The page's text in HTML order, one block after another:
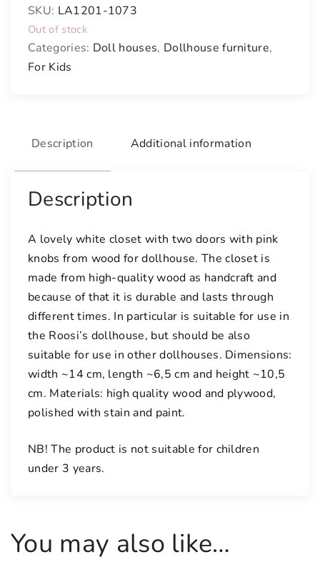
SKU: LA1201-1073
Out of stock
Categories: Doll houses, Dollhouse furniture,
For Kids
Description Additional information
Description
A lovely white closet with two doors with pink
knobs from wood for dollhouse. The closet is
made from high-quality wood as handcraft and
because of that it is durable and lasts through
different times. In particular is suitable for use in
the Roosi’s dollhouse, but should be also
suitable for use in other dollhouses. Dimensions:
width ~14 cm, length ~6,5 cm and height ~10,5
cm. Materials: high quality wood and plywood,
polished with stain and paint.
NB! The product is not suitable for children
under 3 years.
You may also like…